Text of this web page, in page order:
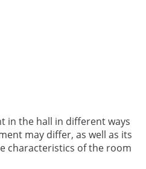
in the hall in different ways
may differ, as well as its
characteristics of the room